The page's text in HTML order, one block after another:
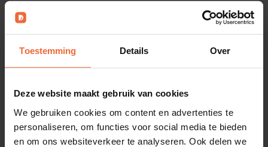
Toestemming Details Over
Deze website maakt gebruik van cookies
We gebruiken cookies om content en advertenties te
personaliseren, om functies voor social media te bieden
en om ons websiteverkeer te analyseren. Ook delen we
Plan optimally, track hours, and process payroll.
Reward guests with loyalty points and gift cards.